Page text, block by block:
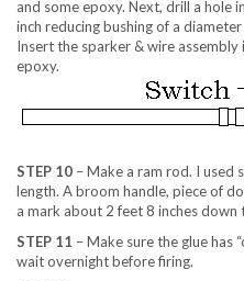
and some epoxy. Next, drill a hole
inch reducing bushing of a
Insert the sparker & wire
epoxy.
STEP 10 – Make a ram rod. I used
length. A broom handle, piece of
a mark about 2 feet 8 inches down
STEP 11 – Make sure the glue has
wait overnight before firing.